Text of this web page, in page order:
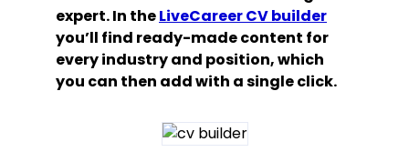
expert. In theLiveCareer CV builder
you’ll find ready-made content for
every industry and position, which
you can then add with a single click.